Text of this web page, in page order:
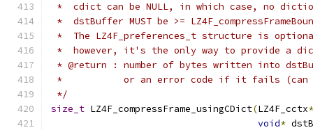
*  cdict can be NULL, in which case, no
*  dstBuffer MUST be >=
*  The LZ4F_preferences_t structure is
*  however, it's the only way to provide a
* @return : number of bytes written into
*           or an error code if it fails (can
*/
size_t LZ4F_compressFrame_usingCDict(LZ4F_cctx*
void*